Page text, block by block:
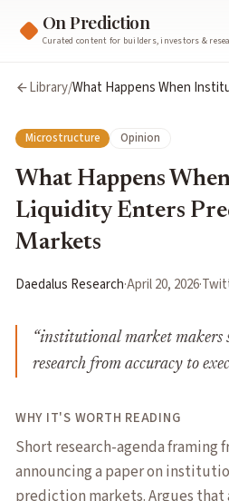
On Prediction
Curated content for builders, investors &
Library/What Happens When
Microstructure Opinion
What Happens
Liquidity Enters
Markets
Daedalus Research·April 20, 2026·
“institutional market makers
research from accuracy to
WHY IT'S WORTH READING
Short research-agenda framing
announcing a paper on
prediction markets. Argues